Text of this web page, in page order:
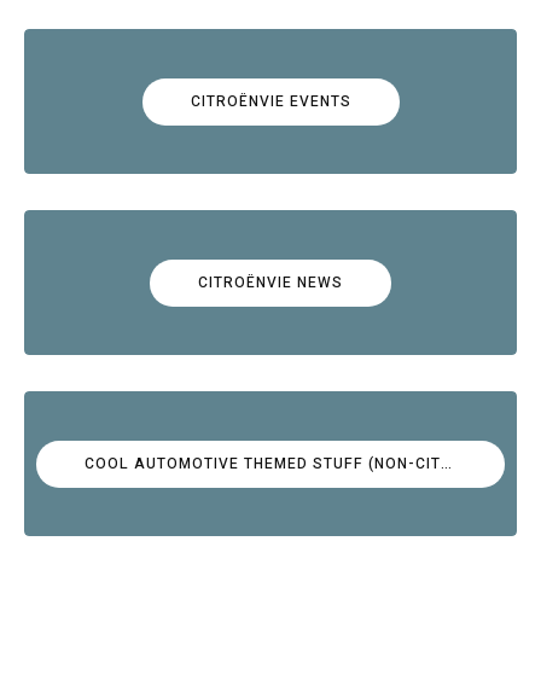
CITROËNVIE EVENTS
CITROËNVIE NEWS
COOL AUTOMOTIVE THEMED STUFF (NON-CITROËN)